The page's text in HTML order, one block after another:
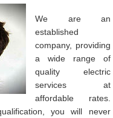
We are an
established
company, providing
a wide range of
quality electric
services at
affordable rates.
you will never